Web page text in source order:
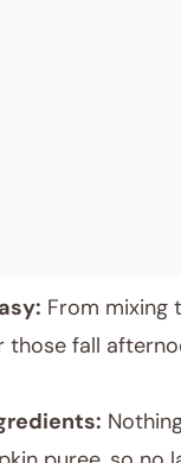
From mixing
fall